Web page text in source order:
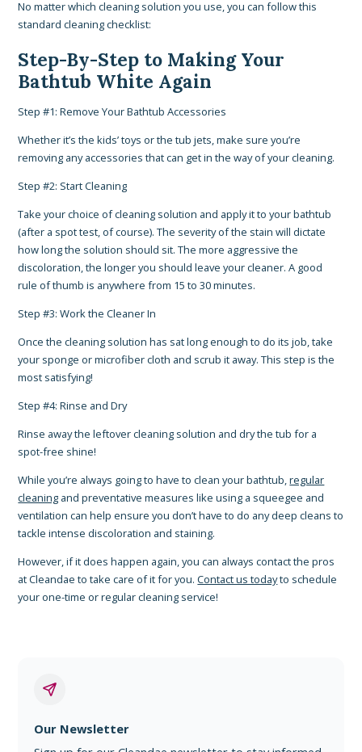
No matter which cleaning solution you use, you can follow this
standard cleaning checklist:
Step-By-Step to Making Your
Bathtub White Again
Step #1: Remove Your Bathtub Accessories
Whether it’s the kids’ toys or the tub jets, make sure you’re
removing any accessories that can get in the way of your cleaning.
Step #2: Start Cleaning
Take your choice of cleaning solution and apply it to your bathtub
(after a spot test, of course). The severity of the stain will dictate
how long the solution should sit. The more aggressive the
discoloration, the longer you should leave your cleaner. A good
rule of thumb is anywhere from 15 to 30 minutes.
Step #3: Work the Cleaner In
Once the cleaning solution has sat long enough to do its job, take
your sponge or microfiber cloth and scrub it away. This step is the
most satisfying!
Step #4: Rinse and Dry
Rinse away the leftover cleaning solution and dry the tub for a
spot-free shine!
While you’re always going to have to clean your bathtub,regular
cleaning and preventative measures like using a squeegee and
ventilation can help ensure you don’t have to do any deep cleans to
tackle intense discoloration and staining.
However, if it does happen again, you can always contact the pros
at Cleandae to take care of it for you.Contact us todayto schedule
your one-time or regular cleaning service!
Our Newsletter